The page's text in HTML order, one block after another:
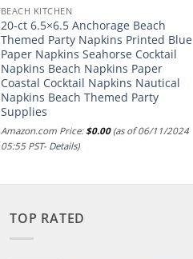
BEACH KITCHEN
20-ct 6.5×6.5 Anchorage Beach
Themed Party Napkins Printed Blue
Paper Napkins Seahorse Cocktail
Napkins Beach Napkins Paper
Coastal Cocktail Napkins Nautical
Napkins Beach Themed Party
Supplies
Amazon.com Price:$0.00(as of 06/11/2024
05:55 PST- Details)
TOP RATED